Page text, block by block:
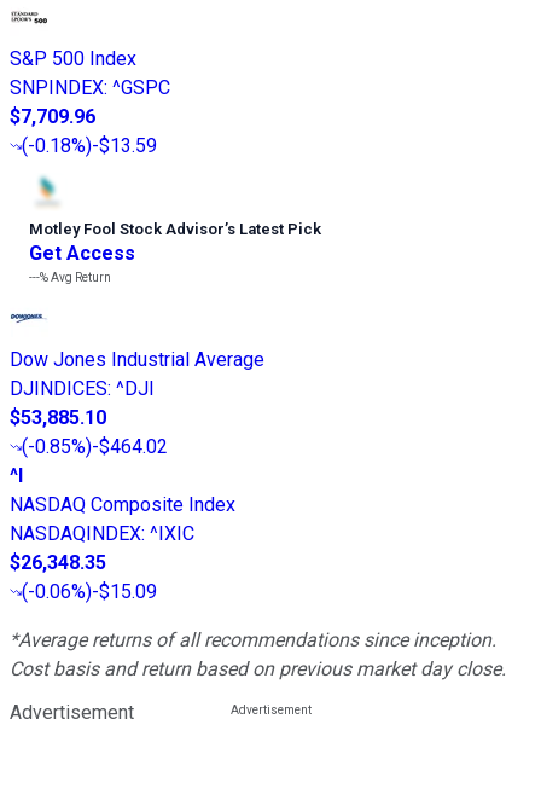
S&P 500 Index
SNPINDEX: ^GSPC
$7,709.96
(-0.18%)-$13.59
Motley Fool Stock Advisor’s Latest Pick
Get Access
---%Avg Return
Dow Jones Industrial Average
DJINDICES: ^DJI
$53,885.10
(-0.85%)-$464.02
^I
NASDAQ Composite Index
NASDAQINDEX: ^IXIC
$26,348.35
(-0.06%)-$15.09
*Average returns of all recommendations since inception.
Cost basis and return based on previous market day close.
Advertisement